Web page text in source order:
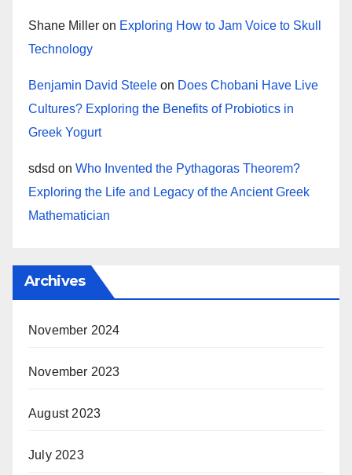
Shane Miller on Exploring How to Jam Voice to Skull
Technology
Benjamin David Steele on Does Chobani Have Live
Cultures? Exploring the Benefits of Probiotics in
Greek Yogurt
sdsd on Who Invented the Pythagoras Theorem?
Exploring the Life and Legacy of the Ancient Greek
Mathematician
Archives
November 2024
November 2023
August 2023
July 2023